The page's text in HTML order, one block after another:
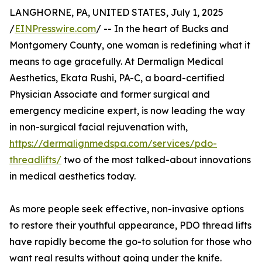
LANGHORNE, PA, UNITED STATES, July 1, 2025
/EINPresswire.com/ -- In the heart of Bucks and
Montgomery County, one woman is redefining what it
means to age gracefully. At Dermalign Medical
Aesthetics, Ekata Rushi, PA-C, a board-certified
Physician Associate and former surgical and
emergency medicine expert, is now leading the way
in non-surgical facial rejuvenation with,
https://dermalignmedspa.com/services/pdo-
threadlifts/ two of the most talked-about innovations
in medical aesthetics today.
As more people seek effective, non-invasive options
to restore their youthful appearance, PDO thread lifts
have rapidly become the go-to solution for those who
want real results without going under the knife.